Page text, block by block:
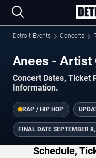
Detroit Events Concerts
Anees - Artist
Concert Dates, Ticket
Information.
RAP / HIP HOP
FINAL DATE SEPTEMBER
Schedule,